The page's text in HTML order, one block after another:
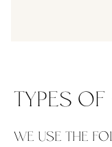
TYPES
WE USE THE